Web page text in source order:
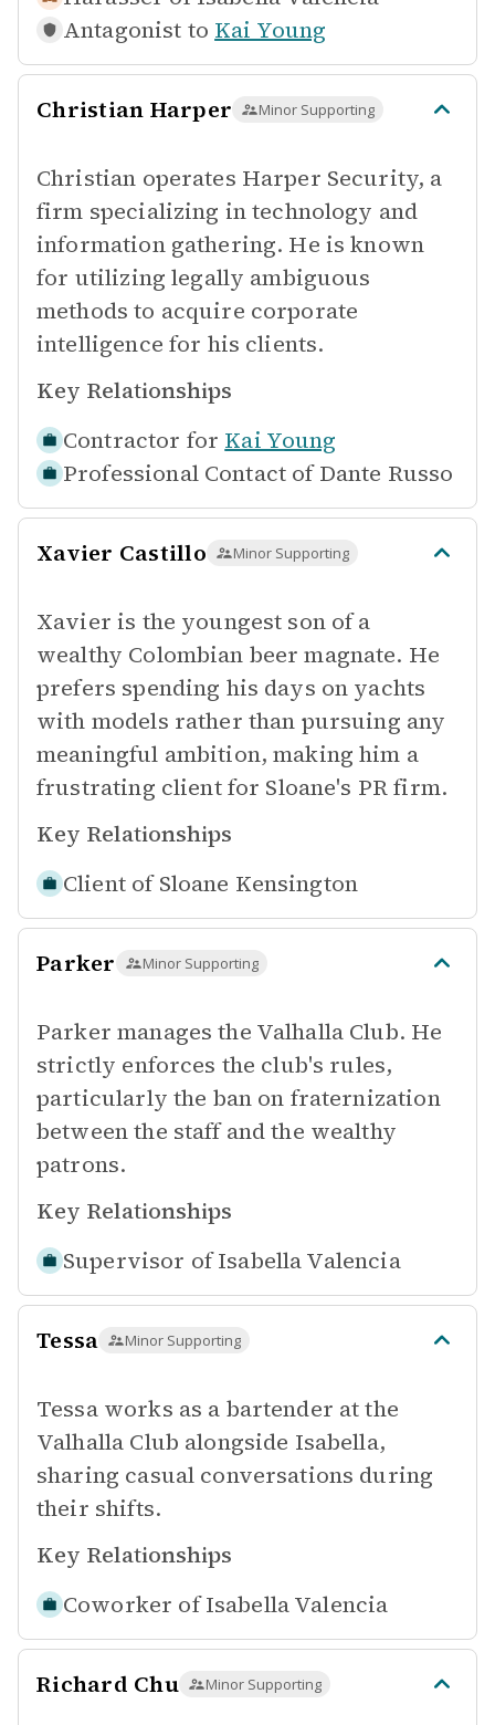
Antagonist to Kai Young
Christian Harper Minor Supporting
Christian operates Harper Security, a
firm specializing in technology and
information gathering. He is known
for utilizing legally ambiguous
methods to acquire corporate
intelligence for his clients.
Key Relationships
Contractor for Kai Young
Professional Contact of Dante Russo
Xavier Castillo Minor Supporting
Xavier is the youngest son of a
wealthy Colombian beer magnate. He
prefers spending his days on yachts
with models rather than pursuing any
meaningful ambition, making him a
frustrating client for Sloane's PR firm.
Key Relationships
Client of Sloane Kensington
Parker Minor Supporting
Parker manages the Valhalla Club. He
strictly enforces the club's rules,
particularly the ban on fraternization
between the staff and the wealthy
patrons.
Key Relationships
Supervisor of Isabella Valencia
Tessa Minor Supporting
Tessa works as a bartender at the
Valhalla Club alongside Isabella,
sharing casual conversations during
their shifts.
Key Relationships
Coworker of Isabella Valencia
Richard Chu Minor Supporting